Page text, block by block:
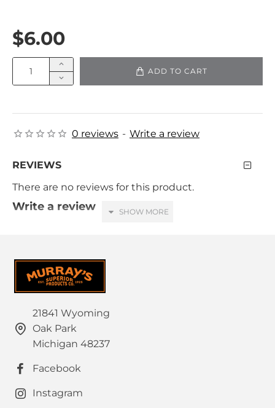
0 reviews - Write a review
$6.00
ADD TO CART
REVIEWS
There are no reviews for this product.
Write a review
Your Review
Note:HTML is not translated!
Bad
Captcha
21841 Wyoming
Oak Park
Michigan 48237
Facebook
Instagram